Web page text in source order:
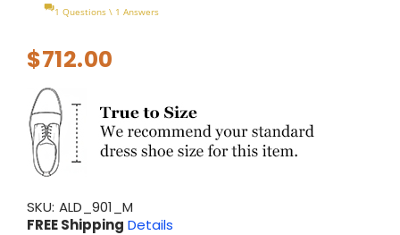
1 Questions \ 1 Answers
$712.00
SKU: ALD_901_M
FREE Shipping Details